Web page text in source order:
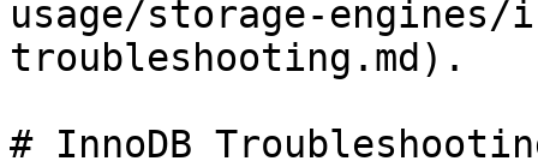
usage/storage-engines/
troubleshooting.md).
# InnoDB